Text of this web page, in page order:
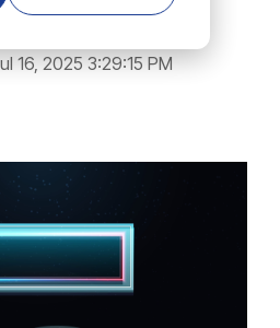
16, 2025 3:29:15 PM